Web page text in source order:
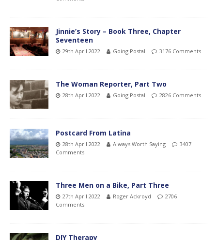
Jinnie’s Story – Book Three, Chapter
Seventeen
29th April 2022 Going Postal 3176 Comments
The Woman Reporter, Part Two
28th April 2022 Going Postal 2826 Comments
Postcard From Latina
28th April 2022 Always Worth Saying
3407
Comments
Three Men on a Bike, Part Three
27th April 2022 Roger Ackroyd
2706
Comments
DIY Therapy